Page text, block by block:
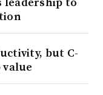
but C-